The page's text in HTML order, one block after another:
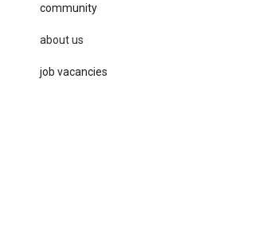
community
about us
job vacancies